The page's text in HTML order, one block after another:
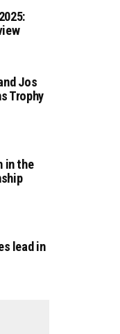
Jos
Trophy
in the
lead in